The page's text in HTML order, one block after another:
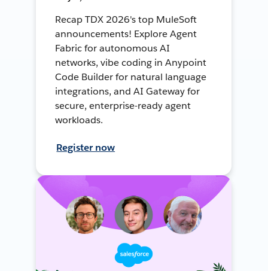
Recap TDX 2026's top MuleSoft
announcements! Explore Agent
Fabric for autonomous AI
networks, vibe coding in Anypoint
Code Builder for natural language
integrations, and AI Gateway for
secure, enterprise-ready agent
workloads.
Register now